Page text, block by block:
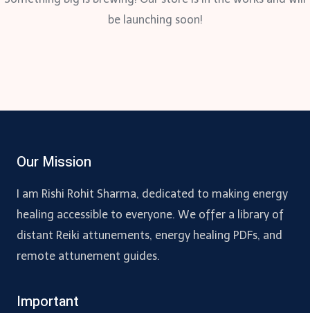
be launching soon!
Our Mission
I am Rishi Rohit Sharma, dedicated to making energy
healing accessible to everyone. We offer a library of
distant Reiki attunements, energy healing PDFs, and
remote attunement guides.
Important